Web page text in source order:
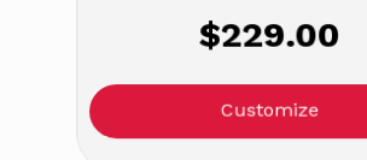
$229.00
Customize